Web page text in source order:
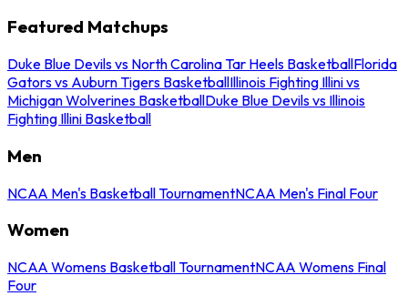
Featured Matchups
Duke Blue Devils vs North Carolina Tar Heels BasketballFlorida
Gators vs Auburn Tigers BasketballIllinois Fighting Illini vs
Michigan Wolverines BasketballDuke Blue Devils vs Illinois
Fighting Illini Basketball
Men
NCAA Men's Basketball TournamentNCAA Men's Final Four
Women
NCAA Womens Basketball TournamentNCAA Womens Final
Four